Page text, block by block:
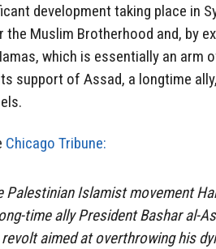
development taking place in
Muslim Brotherhood and, by
which is essentially an arm
support of Assad, a longtime
Chicago Tribune:
Palestinian Islamist movement
time ally President Bashar al-
aimed at overthrowing his